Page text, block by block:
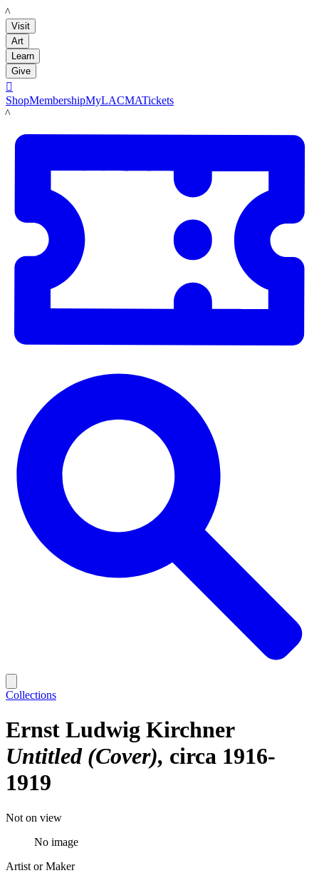
LACMA
Visit
Art
Learn
Give

ShopMembershipMyLACMATickets
LACMA
Collections
Ernst Ludwig Kirchner
Untitled (Cover) circa 1916-
1919
Not on view
No image
Artist or Maker